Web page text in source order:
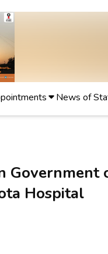
News of
Government
Hospital